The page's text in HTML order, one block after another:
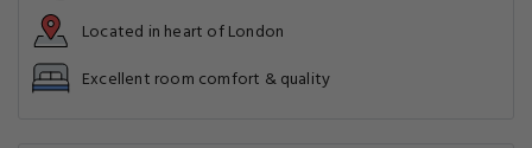
Located in heart of London
Excellent room comfort & quality